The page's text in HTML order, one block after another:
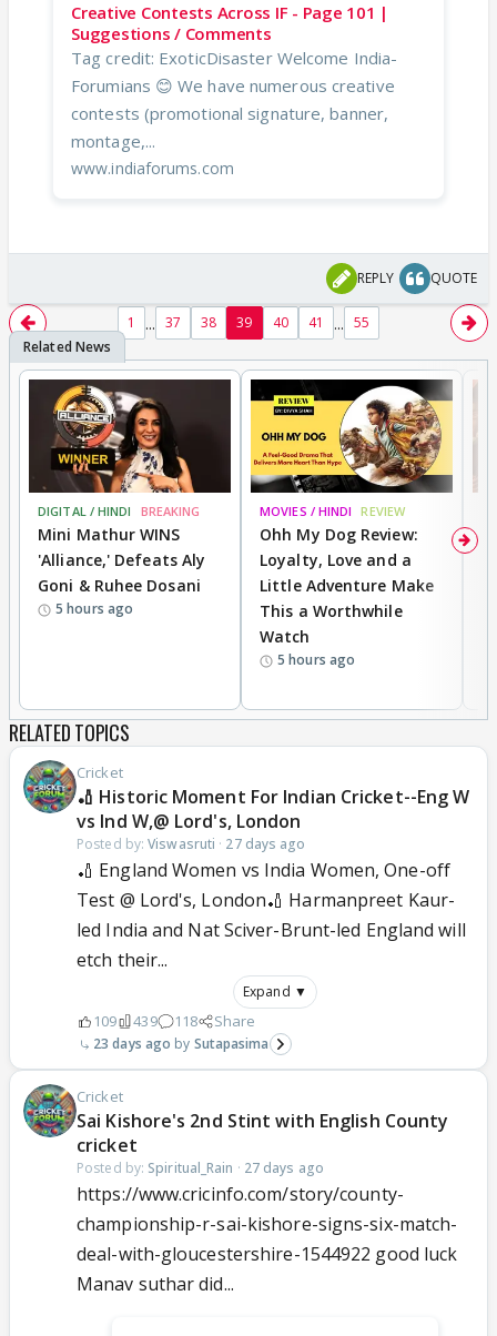
Creative Contests Across IF - Page 101 |
Suggestions / Comments
Tag credit: ExoticDisaster Welcome India-
Forumians 😊 We have numerous creative
contests (promotional signature, banner,
montage,...
www.indiaforums.com
REPLY QUOTE
1 ... 37 38 39 40 41 ... 55
DIGITAL / HINDI BREAKING
Mini Mathur WINS
'Alliance,' Defeats Aly
Goni & Ruhee Dosani
5 hours ago
MOVIES / HINDI REVIEW
Ohh My Dog Review:
Loyalty, Love and a
Little Adventure Make
This a Worthwhile
Watch
5 hours ago
RELATED TOPICS
Cricket
🏏 Historic Moment For Indian Cricket--Eng W
vs Ind W,@ Lord's, London
Posted by:Viswasruti · 27 days ago
🏏 England Women vs India Women, One-off
Test @ Lord's, London🏏 Harmanpreet Kaur-
led India and Nat Sciver-Brunt-led England will
etch their...
Expand ▼
109 439 118 Share
23 days ago Sutapasima
Cricket
Sai Kishore's 2nd Stint with English County
cricket
Posted by: Spiritual_Rain · 27 days ago
https://www.cricinfo.com/story/county-
championship-r-sai-kishore-signs-six-match-
deal-with-gloucestershire-1544922 good luck
Manav suthar did...